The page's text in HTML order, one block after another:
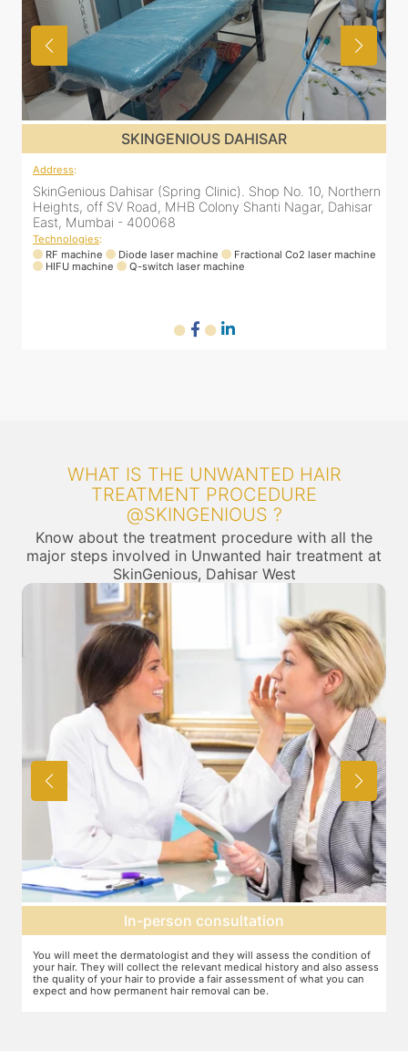
SKINGENIOUS DAHISAR
Address:
SkinGenious Dahisar (Spring Clinic). Shop No. 10, Northern
Heights, off SV Road, MHB Colony Shanti Nagar, Dahisar
East, Mumbai - 400068
Technologies:
RF machine
Diode laser machine
Fractional Co2 laser machine
HIFU machine
Q-switch laser machine
WHAT IS THE UNWANTED HAIR
TREATMENT PROCEDURE
@SKINGENIOUS ?
Know about the treatment procedure with all the
major steps involved in Unwanted hair treatment at
SkinGenious, Dahisar West
Expectation setting
The dermatologist will provide you a fair idea of the number of
sessions you need and the budget involved. You can plan the
schedules of your sessions also during this consultation and adjust as
you go along.